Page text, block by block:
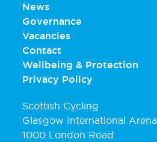
News
Governance
Vacancies
Contact
Wellbeing & Protection
Privacy Policy
Scottish Cycling
Glasgow International Arena
1000 London Road